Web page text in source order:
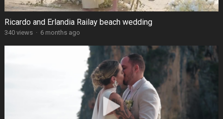
Ricardo and Erlandia Railay beach wedding
340 views · 6 months ago